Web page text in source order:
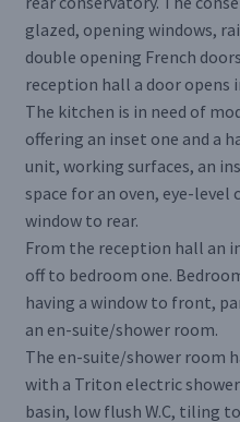
glazed, opening windows,
double opening French
reception hall a door opens
The kitchen is in need of
offering an inset one and a
unit, working surfaces, an
space for an oven, eye-level
window to rear.
From the reception hall an
off to bedroom one.
having a window to front,
an en-suite/shower room.
The en-suite/shower room
with a Triton electric shower
basin, low flush W.C, tiling